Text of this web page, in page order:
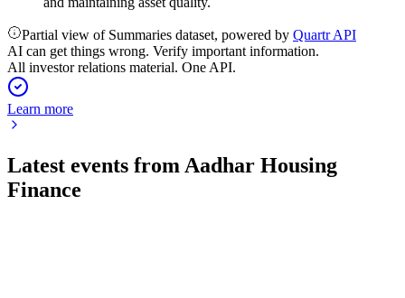
Partial view of Summaries dataset, powered by Quartr API
AI can get things wrong. Verify important information.
All investor relations material. One API.
Learn more
Latest events from Aadhar Housing
Finance